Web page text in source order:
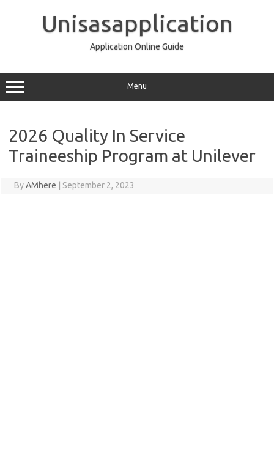
Unisasapplication
Application Online Guide
Menu
2026 Quality In Service
Traineeship Program at Unilever
ByAMhere September 2, 2023